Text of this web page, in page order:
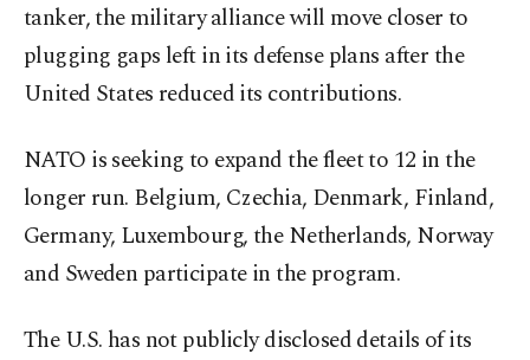
tanker, the ⁠military ⁠alliance will move closer to
plugging gaps left in its defense plans after the
United States reduced its contributions.
NATO is seeking to expand the fleet to 12 in the
longer run. Belgium, Czechia, Denmark, Finland,
Germany, Luxembourg, the Netherlands, Norway
and Sweden participate in the program.
The U.S. has not publicly disclosed details of its